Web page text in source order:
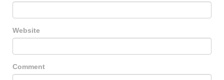
Website
Comment